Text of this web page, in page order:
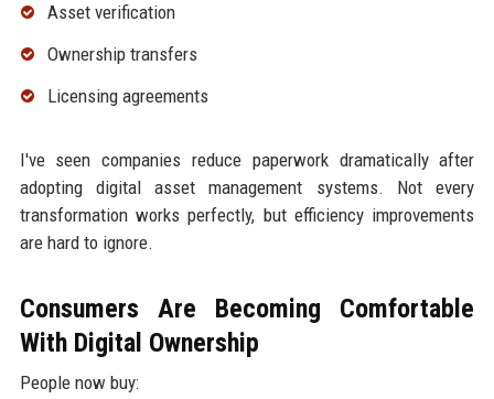
Asset verification
Ownership transfers
Licensing agreements
I've seen companies reduce paperwork dramatically after
adopting digital asset management systems. Not every
transformation works perfectly, but efficiency improvements
are hard to ignore.
Consumers Are Becoming Comfortable
With Digital Ownership
People now buy: